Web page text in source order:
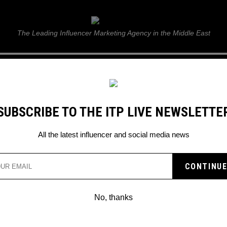
ITP Live
The Leading Influencer Marketing Agency in the Middle East
Feature to Strengthen Brand Partnerships
NEW CHANNEL
FEATURE TO
PARTNERSHIPS
TO THE ITP LIVE
All the latest influencer and social media news
No, thanks